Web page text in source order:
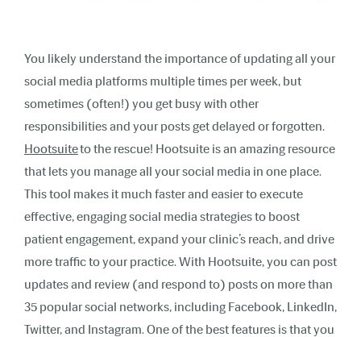
You likely understand the importance of updating all your
social media platforms multiple times per week, but
sometimes (often!) you get busy with other
responsibilities and your posts get delayed or forgotten.
Hootsuiteto the rescue! Hootsuite is an amazing resource
that lets you manage all your social media in one place.
This tool makes it much faster and easier toexecute
effective, engaging social media strategies to boost
patient engagement, expand your clinic’s reach, and drive
more traffic to your practice. With Hootsuite, you can post
updates and review (and respond to) posts on more than
35 popular social networks, including Facebook, LinkedIn,
Twitter, and Instagram. One of the best features is that you